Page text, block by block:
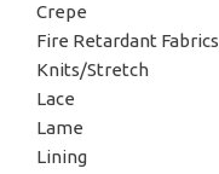
Crepe
Fire Retardant Fabrics
Knits/Stretch
Lace
Lame
Lining